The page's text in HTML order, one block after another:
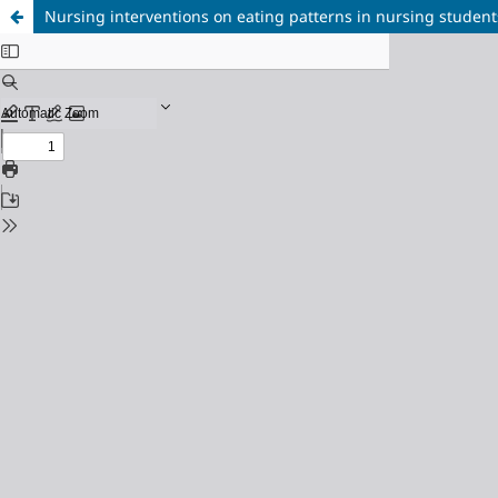
Nursing interventions on eating patterns in nursing